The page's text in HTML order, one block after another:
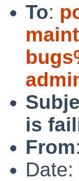
To:
is
From: